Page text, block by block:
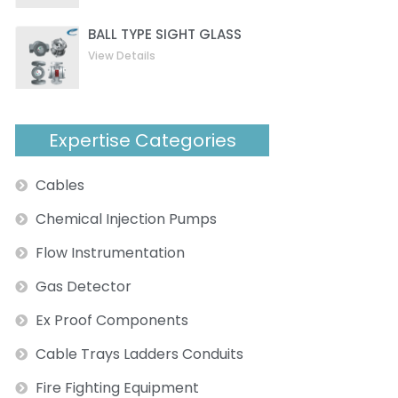
BALL TYPE SIGHT GLASS
View Details
Expertise Categories
Cables
Chemical Injection Pumps
Flow Instrumentation
Gas Detector
Ex Proof Components
Cable Trays Ladders Conduits
Fire Fighting Equipment